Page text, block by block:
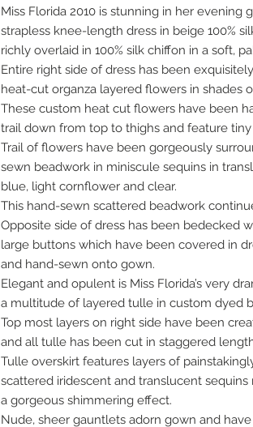
Miss Florida 2010 is stunning in her evening
strapless knee-length dress in beige 100%
richly overlaid in 100% silk chiffon in a soft,
Entire right side of dress has been
heat-cut organza layered flowers in shades
These custom heat cut flowers have been
trail down from top to thighs and feature
Trail of flowers have been gorgeously
sewn beadwork in miniscule sequins in
blue, light cornflower and clear.
This hand-sewn scattered beadwork
Opposite side of dress has been bedecked
large buttons which have been covered in
and hand-sewn onto gown.
Elegant and opulent is Miss Florida’s very
a multitude of layered tulle in custom dyed
Top most layers on right side have been
and all tulle has been cut in staggered
Tulle overskirt features layers of
scattered iridescent and translucent
a gorgeous shimmering effect.
Nude, sheer gauntlets adorn gown and